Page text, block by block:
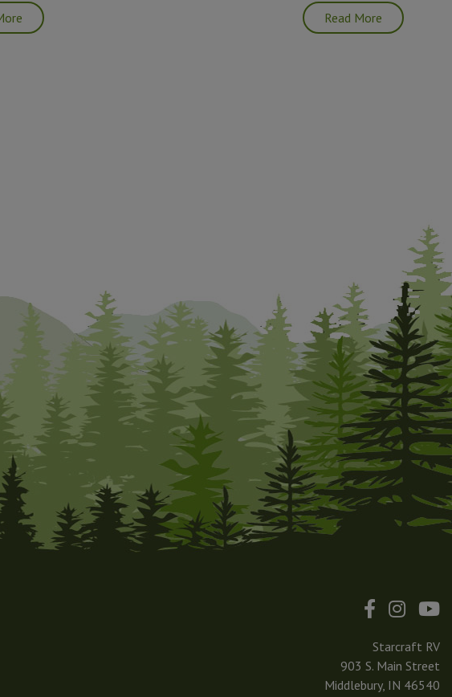
Read More
Starcraft RV
903 S. Main Street
Middlebury, IN 46540